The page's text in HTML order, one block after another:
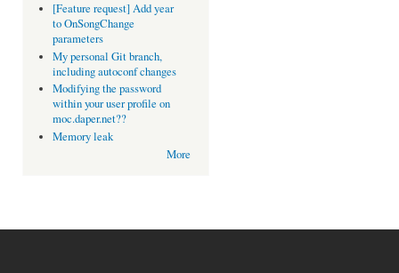
[Feature request] Add year
to OnSongChange
parameters
My personal Git branch,
including autoconf changes
Modifying the password
within your user profile on
moc.daper.net??
Memory leak
More